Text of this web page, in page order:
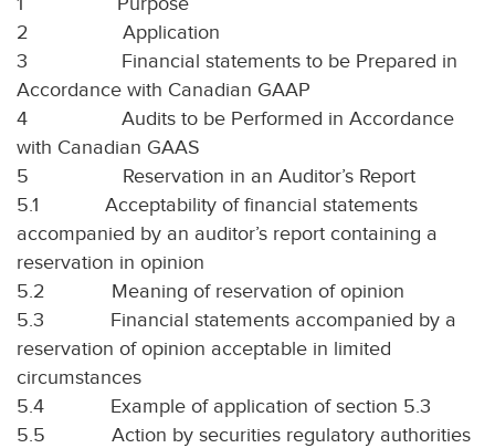
2
Application
3
Financial statements to be Prepared in
Accordance with Canadian GAAP
4
Audits to be Performed in Accordance
with Canadian GAAS
5
Reservation in an Auditor’s Report
5.1
Acceptability of financial statements
accompanied by an auditor’s report containing a
reservation in opinion
5.2
Meaning of reservation of opinion
5.3
Financial statements accompanied by a
reservation of opinion acceptable in limited
circumstances
5.4
Example of application of section 5.3
5.5
Action by securities regulatory authorities